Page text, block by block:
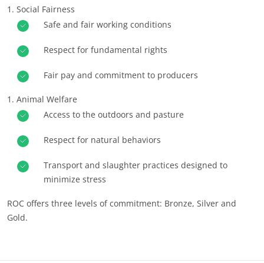
OUR CSR COMMITMENTS
Act through our services
Progress with our teams
Commit to our environment
Innovate with our ecosystem
Spain (Spanish)
Türkiye (Turkish)
Social Fairness
Safe and fair working conditions
Respect for fundamental rights
Fair pay and commitment to producers
Animal Welfare
Access to the outdoors and pasture
Respect for natural behaviors
Transport and slaughter practices designed to
minimize stress
ROC offers three levels of commitment: Bronze, Silver and
Gold.